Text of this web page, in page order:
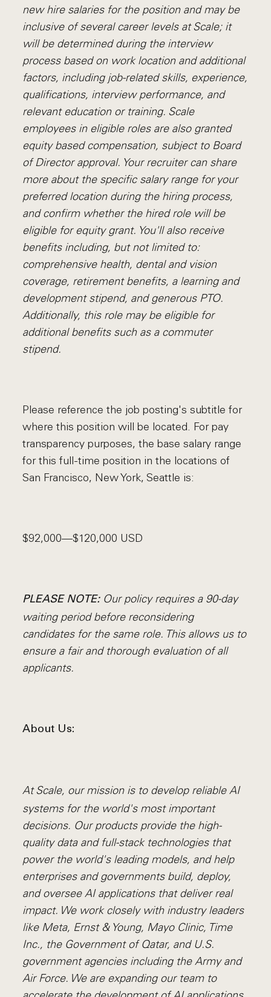
new hire salaries for the position and may be
inclusive of several career levels at Scale; it
will be determined during the interview
process based on work location and additional
factors, including job-related skills, experience,
qualifications, interview performance, and
relevant education or training. Scale
employees in eligible roles are also granted
equity based compensation, subject to Board
of Director approval. Your recruiter can share
more about the specific salary range for your
preferred location during the hiring process,
and confirm whether the hired role will be
eligible for equity grant. You'll also receive
benefits including, but not limited to:
comprehensive health, dental and vision
coverage, retirement benefits, a learning and
development stipend, and generous PTO.
Additionally, this role may be eligible for
additional benefits such as a commuter
stipend.
Please reference the job posting's subtitle for
where this position will be located. For pay
transparency purposes, the base salary range
for this full-time position in the locations of
San Francisco, New York, Seattle is:
$92,000—$120,000 USD
PLEASE NOTE: Our policy requires a 90-day
waiting period before reconsidering
candidates for the same role. This allows us to
ensure a fair and thorough evaluation of all
applicants.
About Us:
At Scale, our mission is to develop reliable AI
systems for the world's most important
decisions. Our products provide the high-
quality data and full-stack technologies that
power the world's leading models, and help
enterprises and governments build, deploy,
and oversee AI applications that deliver real
impact. We work closely with industry leaders
like Meta, Ernst &Young, Mayo Clinic, Time
Inc., the Government of Qatar, and U.S.
government agencies including the Army and
Air Force. We are expanding our team to